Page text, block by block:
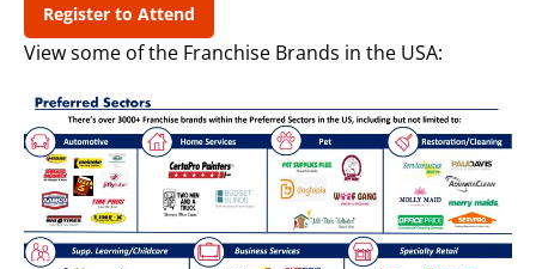
Register to Attend
View some of the Franchise Brands in the USA: